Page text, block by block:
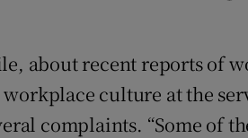
about recent reports of
workplace culture at the
complaints. “Some of